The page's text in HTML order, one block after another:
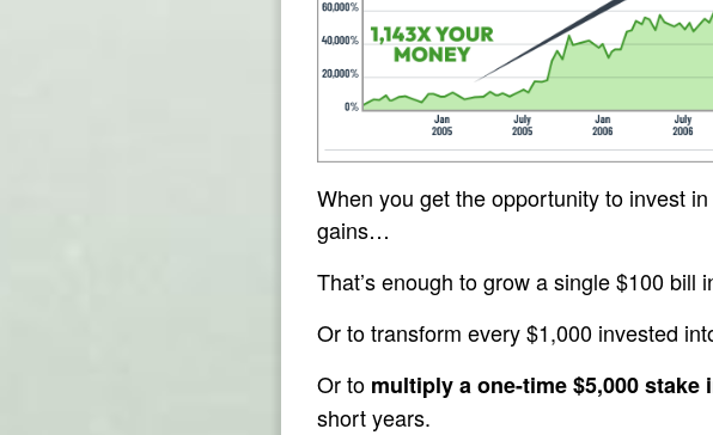
When you get the opportunity to invest
gains…
That’s enough to grow a single $100
Or to transform every $1,000 invested
Or to multiply a one-time $5,000 stake
short years.